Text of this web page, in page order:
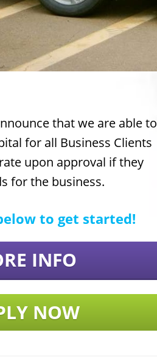
that we are able to
for all Business Clients
upon approval if they
for the business.
to get started!
INFO
NOW